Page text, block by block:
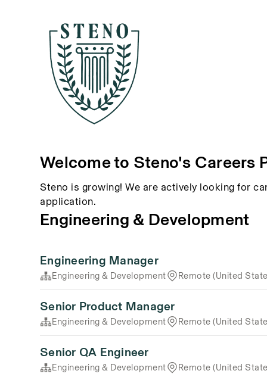
Welcome to Steno's Careers
Steno is growing! We are actively looking for
application.
Engineering & Development
Engineering Manager
Engineering & Development Remote (United
Senior Product Manager
Engineering & Development Remote (United
Senior QA Engineer
Engineering & Development Remote (United